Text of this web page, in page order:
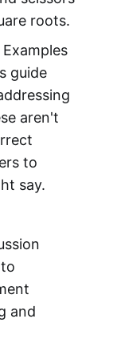
roots.
Examples
guide
aren't
to
say.
and